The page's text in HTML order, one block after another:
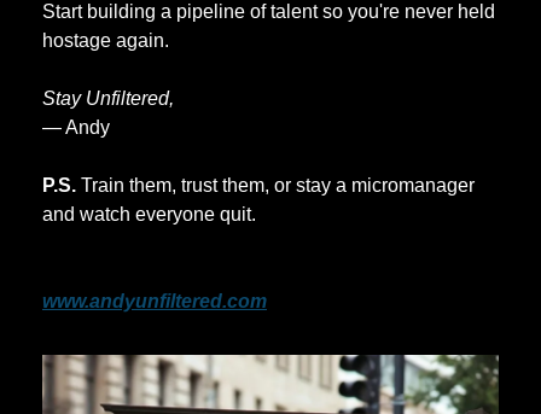
Start building a pipeline of talent so you're never held
hostage again.
Stay Unfiltered,
— Andy
P.S. Train them, trust them, or stay a micromanager
and watch everyone quit.
www.andyunfiltered.com